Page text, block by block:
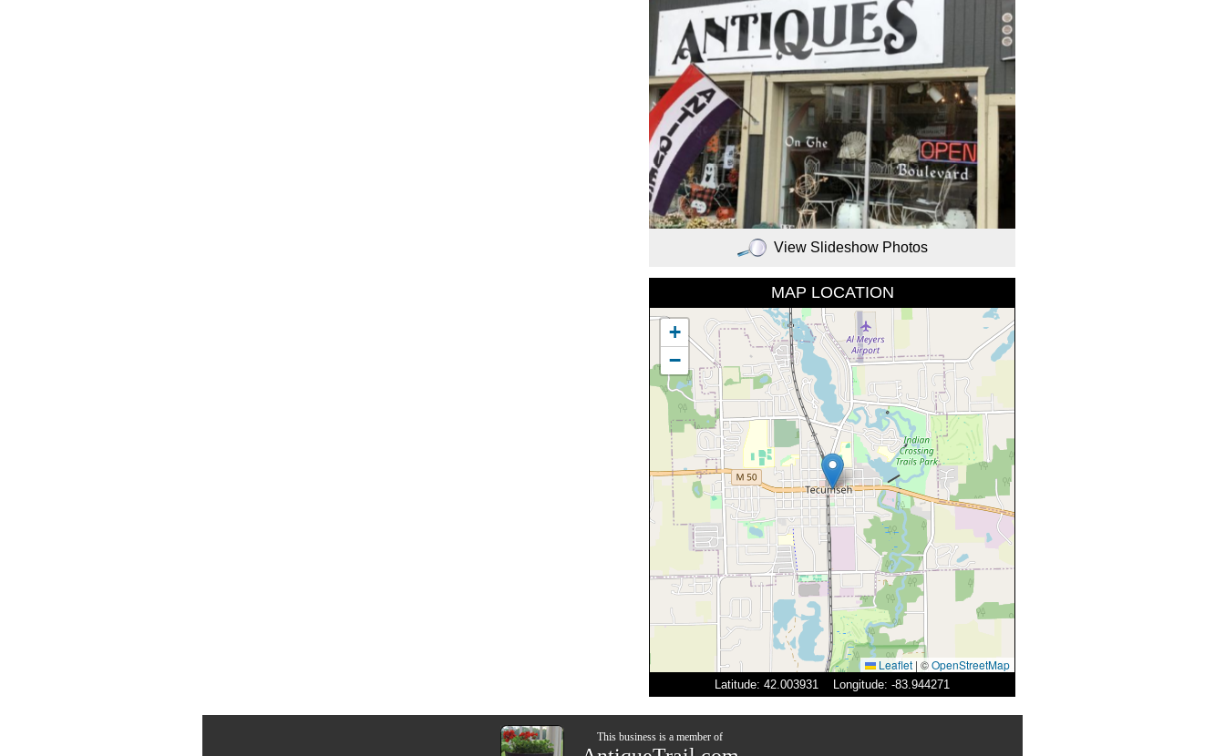
View Slideshow Photos
MAP LOCATION
+
−
Leaflet | ©OpenStreetMap
Latitude: 42.003931 Longitude: -83.944271
This business is a member of